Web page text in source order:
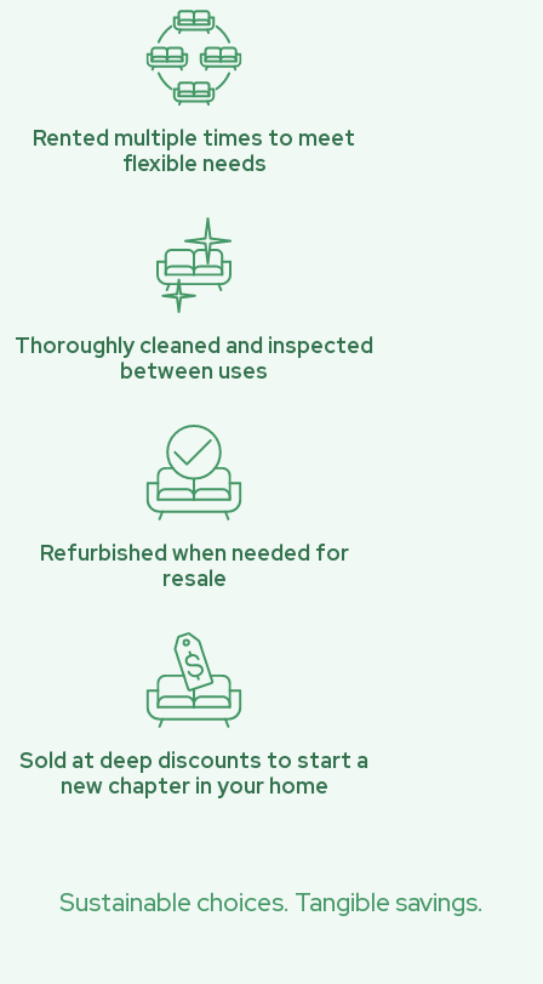
Rented multiple times to meet
flexible needs
Thoroughly cleaned and inspected
between uses
Refurbished when needed for
resale
Sold at deep discounts to start a
new chapter in your home
Sustainable choices. Tangible savings.